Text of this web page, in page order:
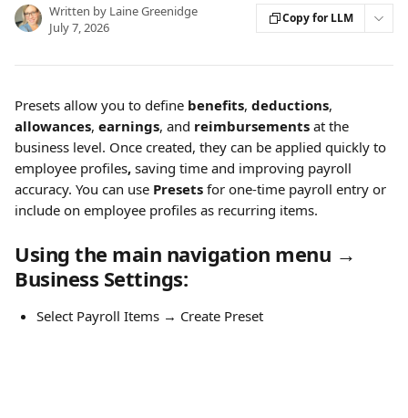
Written by Laine Greenidge
July 7, 2026
Copy for LLM
Presets allow you to define benefits, deductions,
allowances, earnings, and reimbursements at the
business level. Once created, they can be applied quickly to
employee profiles, saving time and improving payroll
accuracy. You can use Presets for one-time payroll entry or
include on employee profiles as recurring items.
Using the main navigation menu →
Business Settings:
Select Payroll Items → Create Preset